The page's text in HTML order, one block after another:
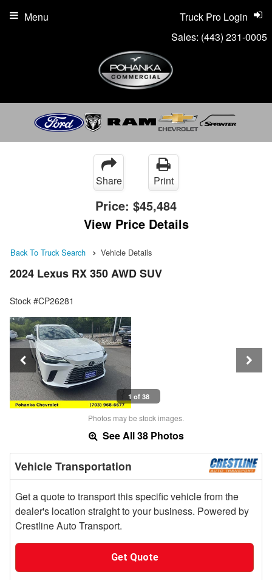
Sales: (443) 231-0005
Truck Pro Login
Menu
Share Print
Price: $45,484
View Price Details
Back To Truck Search Vehicle Details
2024 Lexus RX 350 AWD SUV
Stock #CP26281
1 of 38
Photos may be stock images.
See All 38 Photos
Vehicle Transportation
Get a quote to transport this specific vehicle from the
dealer's location straight to your business. Powered by
Crestline Auto Transport.
Get Quote